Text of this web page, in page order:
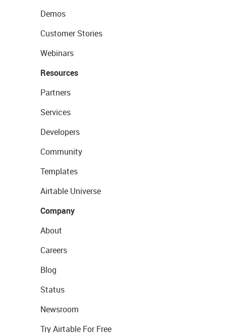
Demos
Customer Stories
Webinars
Resources
Partners
Services
Developers
Community
Templates
Airtable Universe
Company
About
Careers
Blog
Status
Newsroom
Try Airtable For Free